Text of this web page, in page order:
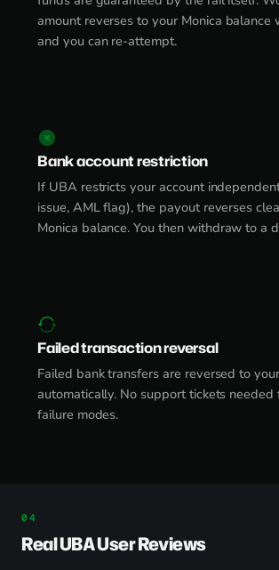
amount reverses to your Monica balance
and you can re-attempt.
Bank account restriction
If UBA restricts your account
issue, AML flag), the payout reverses
Monica balance. You then withdraw to a
Failed transaction reversal
Failed bank transfers are reversed to
automatically. No support tickets
failure modes.
Real UBA User Reviews